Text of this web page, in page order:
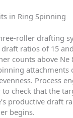
in Ring Spinning
roller drafting
ratios of 15
counts above Ne
attachments
Process
check that the
productive draft
begins.